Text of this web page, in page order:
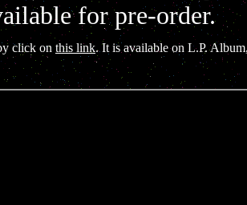
for pre-order.
click on this link. It is available on L.P.